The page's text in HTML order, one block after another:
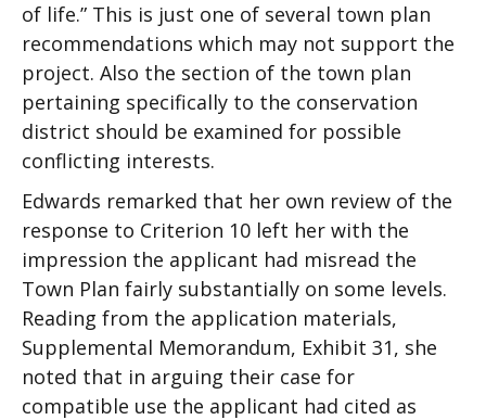
of life.” This is just one of several town plan
recommendations which may not support the
project. Also the section of the town plan
pertaining specifically to the conservation
district should be examined for possible
conflicting interests.
Edwards remarked that her own review of the
response to Criterion 10 left her with the
impression the applicant had misread the
Town Plan fairly substantially on some levels.
Reading from the application materials,
Supplemental Memorandum, Exhibit 31, she
noted that in arguing their case for
compatible use the applicant had cited as